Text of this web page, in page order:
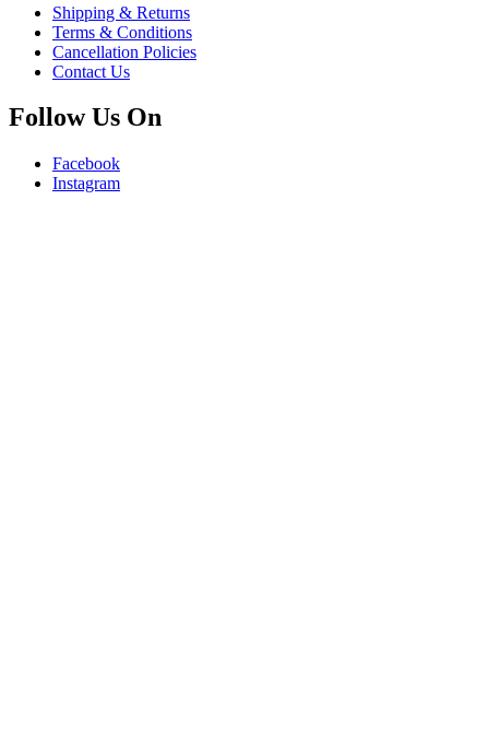
Shipping & Returns
Terms & Conditions
Cancellation Policies
Contact Us
Follow Us On
Facebook
Instagram